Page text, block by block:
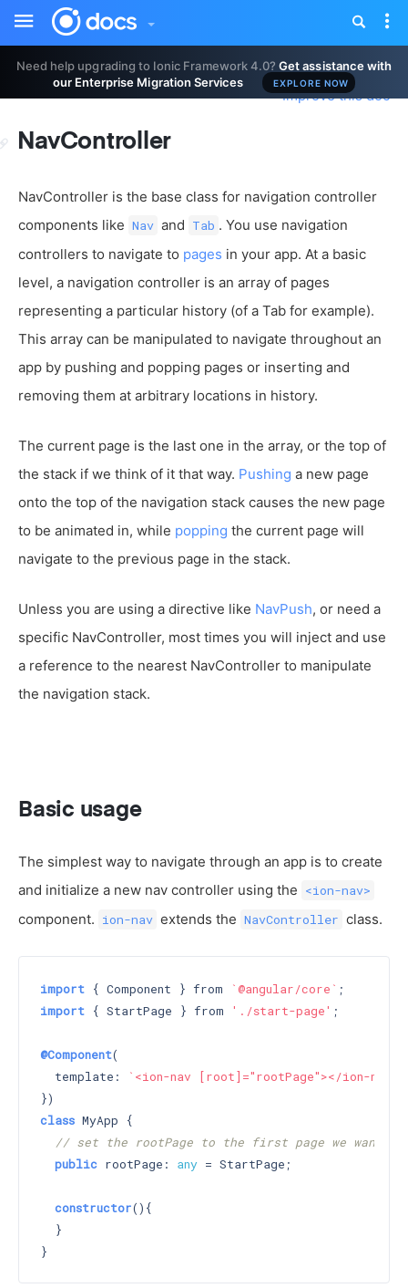
Need help upgrading to Ionic Framework 4.0?Get assistance with
our Enterprise Migration Services
EXPLORE NOW
Toggle
sidebar
NavController
Improve this doc
NavController is the base class for navigation controller
components like Nav and Tab . You use navigation
controllers to navigate to pages in your app. At a basic
level, a navigation controller is an array of pages
representing a particular history (of a Tab for example).
This array can be manipulated to navigate throughout an
app by pushing and popping pages or inserting and
removing them at arbitrary locations in history.
The current page is the last one in the array, or the top of
the stack if we think of it that way. Pushing a new page
onto the top of the navigation stack causes the new page
to be animated in, while popping the current page will
navigate to the previous page in the stack.
Unless you are using a directive like NavPush, or need a
specific NavController, most times you will inject and use
a reference to the nearest NavController to manipulate
the navigation stack.
Basic usage
The simplest way to navigate through an app is to create
and initialize a new nav controller using the <ion-nav>
component. ion-nav extends the NavController class.
import { Component } from `@angular/core`
import { StartPage } from './start-page' ;
@Component(
  template:
`<ion-nav [root]="rootPage"></ion-nav>`
class MyApp {
// set the rootPage to the first page we want
public rootPage: any = StartPage;
constructor() {
  }